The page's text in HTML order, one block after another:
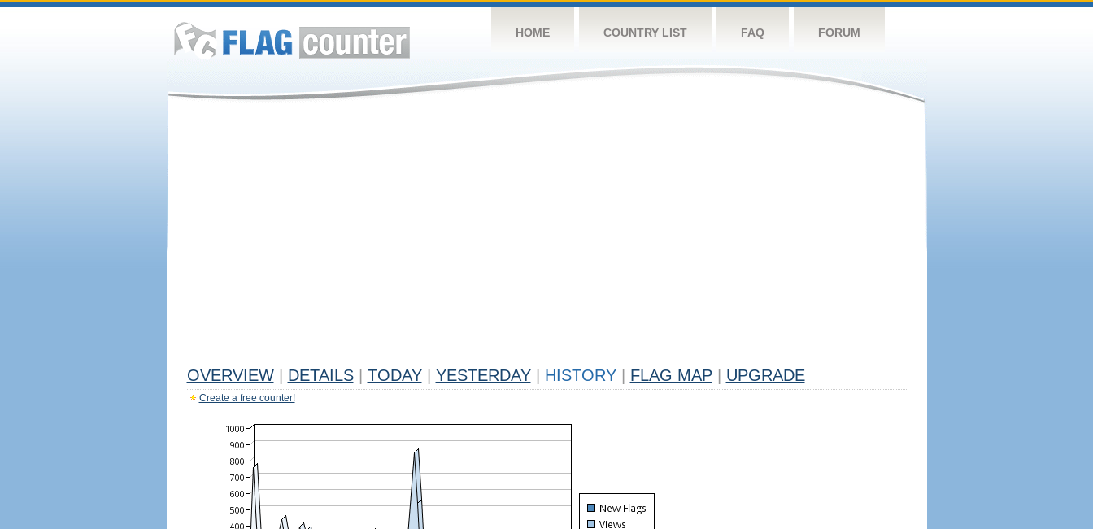
HOME COUNTRY LIST FAQ FORUM
OVERVIEW DETAILS TODAY YESTERDAY HISTORY FLAG MAP UPGRADE
Create a free counter!